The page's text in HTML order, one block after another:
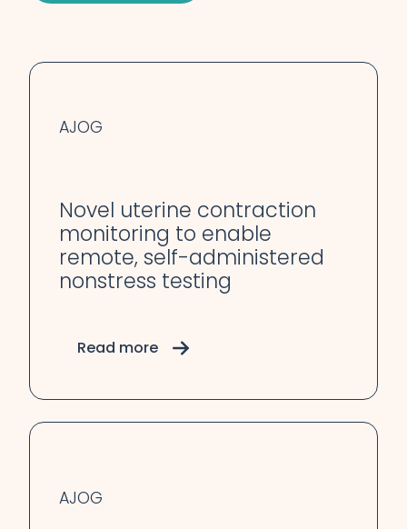
AJOG
Novel uterine contraction
monitoring to enable
remote, self-administered
nonstress testing
Read more
AJOG